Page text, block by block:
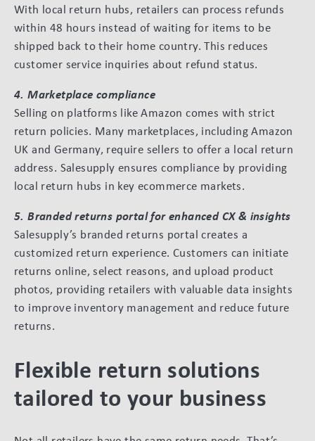
With local return hubs, retailers can process refunds
within 48 hours instead of waiting for items to be
shipped back to their home country. This reduces
customer service inquiries about refund status.
4. Marketplace compliance
Selling on platforms like Amazon comes with strict
return policies. Many marketplaces, including Amazon
UK and Germany, require sellers to offer a local return
address. Salesupply ensures compliance by providing
local return hubs in key ecommerce markets.
5. Branded returns portal for enhanced CX & insights
Salesupply’s branded returns portal creates a
customized return experience. Customers can initiate
returns online, select reasons, and upload product
photos, providing retailers with valuable data insights
to improve inventory management and reduce future
returns.
Flexible return solutions
tailored to your business